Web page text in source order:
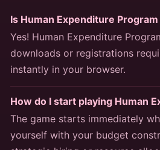
Is Human Expenditure
Yes! Human Expenditure
downloads or registrations
instantly in your browser.
How do I start playing Human
The game starts immediately
yourself with your budget